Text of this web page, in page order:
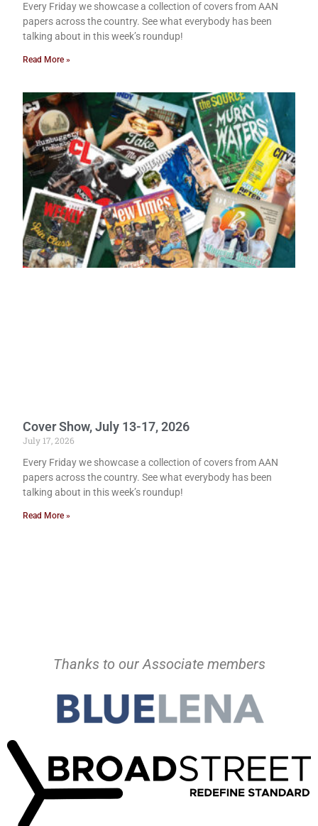
Every Friday we showcase a collection of covers from AAN
papers across the country. See what everybody has been
talking about in this week’s roundup!
Read More »
Cover Show, July 13-17, 2026
July 17, 2026
Every Friday we showcase a collection of covers from AAN
papers across the country. See what everybody has been
talking about in this week’s roundup!
Read More »
Thanks to our Associate members